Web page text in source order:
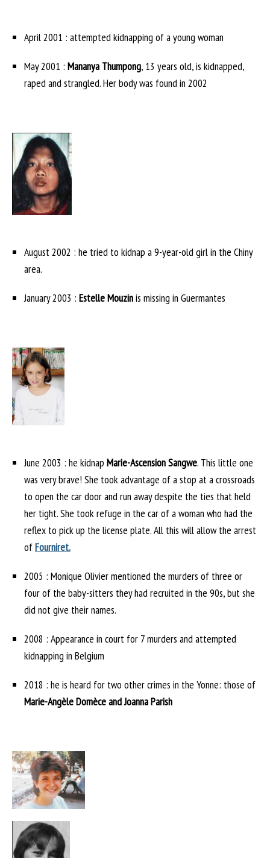
April 2001 : attempted kidnapping of a young woman
May 2001 : Mananya Thumpong, 13 years old, is kidnapped,
raped and strangled. Her body was found in 2002
August 2002 : he tried to kidnap a 9-year-old girl in the Chiny
area.
January 2003 : Estelle Mouzinis missing in Guermantes
June 2003 : he kidnap Marie-Ascension Sangwe. This little one
was very brave! She took advantage of a stop at a crossroads
to open the car door and run away despite the ties that held
her tight. She took refuge in the car of a woman who had the
reflex to pick up the license plate. All this will allow the arrest
ofFourniret.
2005 : Monique Olivier mentioned the murders of three or
four of the baby-sitters they had recruited in the 90s, but she
did not give their names.
2008 : Appearance in court for 7 murders and attempted
kidnapping in Belgium
2018 : he is heard for two other crimes in the Yonne: those of
Marie-Angèle Domèce and Joanna Parish